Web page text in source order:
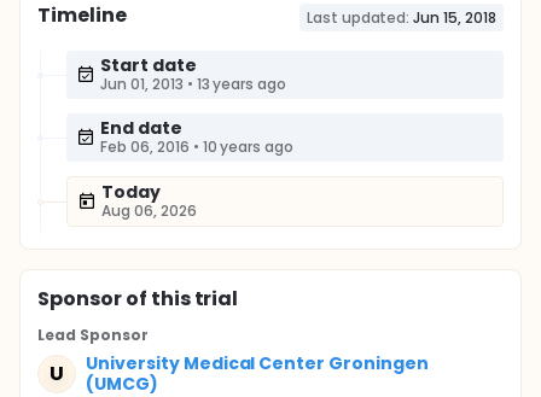
Timeline Last updated: Jun 15, 2018
Start date
Jun 01, 2013 • 13 years ago
End date
Feb 06, 2016 • 10 years ago
Today
Aug 06, 2026
Sponsorof this trial
Lead Sponsor
U
University Medical Center Groningen
(UMCG)